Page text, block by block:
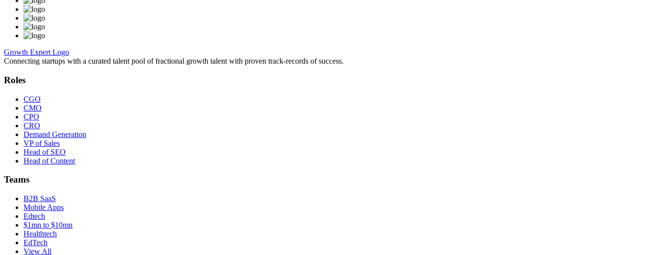
Growth Expert Logo
Connecting startups with a curated talent pool of fractional growth talent with proven track-records of success.
Roles
CGO
CMO
CPO
CRO
Demand Generation
VP of Sales
Head of SEO
Head of Content
Teams
B2B SaaS
Mobile Apps
Edtech
$1mn to $10mn
Healthtech
EdTech
View All